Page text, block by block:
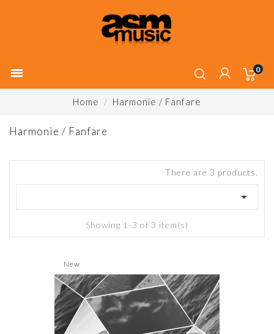
 0
Home Harmonie / Fanfare
Harmonie / Fanfare
There are 3 products.

Showing 1-3 of 3 item(s)
New